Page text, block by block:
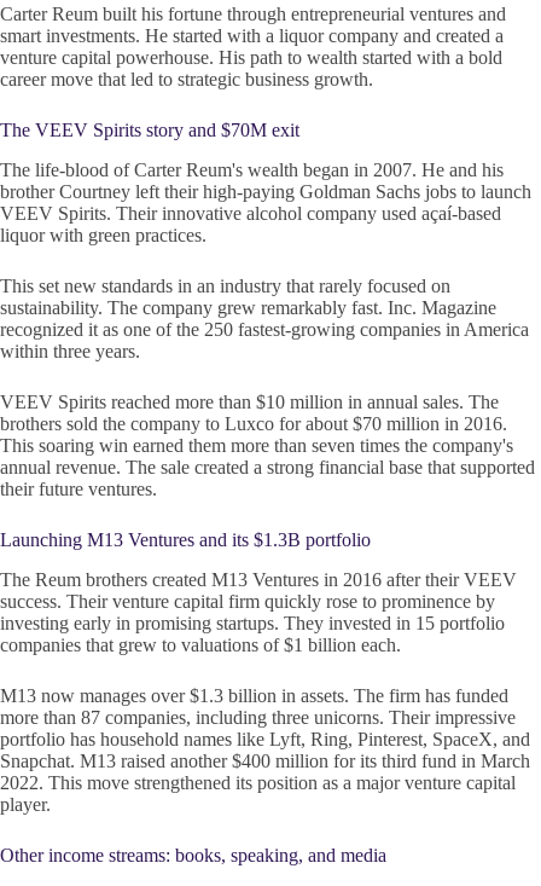
Carter Reum built his fortune through entrepreneurial ventures and
smart investments. He started with a liquor company and created a
venture capital powerhouse. His path to wealth started with a bold
career move that led to strategic business growth.
The VEEV Spirits story and $70M exit
The life-blood of Carter Reum's wealth began in 2007. He and his
brother Courtney left their high-paying Goldman Sachs jobs to launch
VEEV Spirits. Their innovative alcohol company used açaí-based
liquor with green practices.
This set new standards in an industry that rarely focused on
sustainability. The company grew remarkably fast. Inc. Magazine
recognized it as one of the 250 fastest-growing companies in America
within three years.
VEEV Spirits reached more than $10 million in annual sales. The
brothers sold the company to Luxco for about $70 million in 2016.
This soaring win earned them more than seven times the company's
annual revenue. The sale created a strong financial base that supported
their future ventures.
Launching M13 Ventures and its $1.3B portfolio
The Reum brothers created M13 Ventures in 2016 after their VEEV
success. Their venture capital firm quickly rose to prominence by
investing early in promising startups. They invested in 15 portfolio
companies that grew to valuations of $1 billion each.
M13 now manages over $1.3 billion in assets. The firm has funded
more than 87 companies, including three unicorns. Their impressive
portfolio has household names like Lyft, Ring, Pinterest, SpaceX, and
Snapchat. M13 raised another $400 million for its third fund in March
2022. This move strengthened its position as a major venture capital
player.
Other income streams: books, speaking, and media